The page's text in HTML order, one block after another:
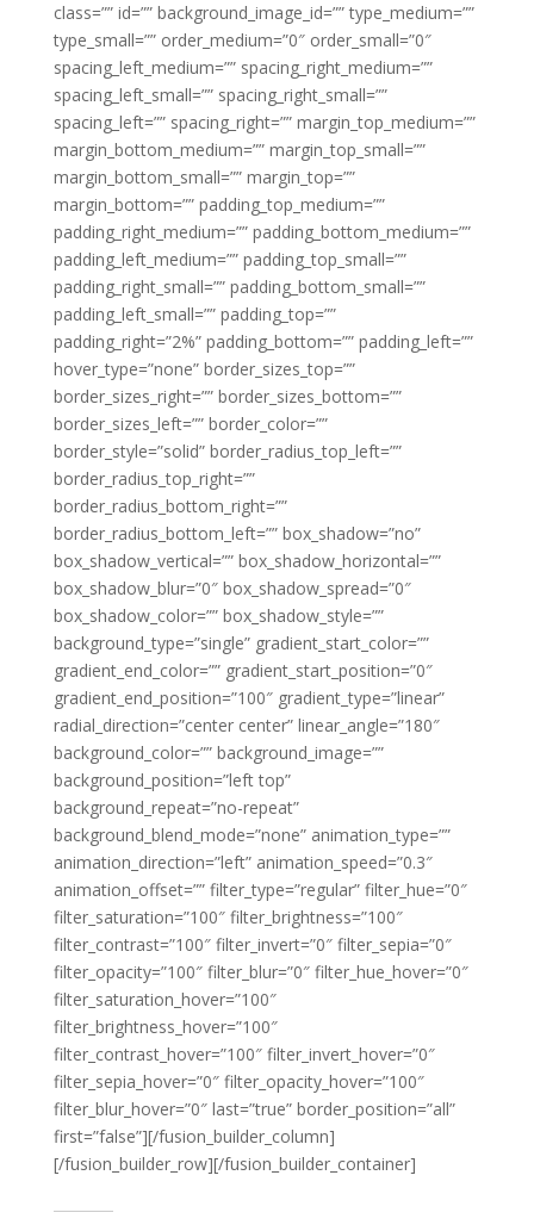
class=”” id=”” background_image_id=”” type_medium=””
type_small=”” order_medium=”0″ order_small=”0″
spacing_left_medium=”” spacing_right_medium=””
spacing_left_small=”” spacing_right_small=””
spacing_left=”” spacing_right=”” margin_top_medium=””
margin_bottom_medium=”” margin_top_small=””
margin_bottom_small=”” margin_top=””
margin_bottom=”” padding_top_medium=””
padding_right_medium=”” padding_bottom_medium=””
padding_left_medium=”” padding_top_small=””
padding_right_small=”” padding_bottom_small=””
padding_left_small=”” padding_top=””
padding_right=”2%” padding_bottom=”” padding_left=””
hover_type=”none” border_sizes_top=””
border_sizes_right=”” border_sizes_bottom=””
border_sizes_left=”” border_color=””
border_style=”solid” border_radius_top_left=””
border_radius_top_right=””
border_radius_bottom_right=””
border_radius_bottom_left=”” box_shadow=”no”
box_shadow_vertical=”” box_shadow_horizontal=””
box_shadow_blur=”0″ box_shadow_spread=”0″
box_shadow_color=”” box_shadow_style=””
background_type=”single” gradient_start_color=””
gradient_end_color=”” gradient_start_position=”0″
gradient_end_position=”100″ gradient_type=”linear”
radial_direction=”center center” linear_angle=”180″
background_color=”” background_image=””
background_position=”left top”
background_repeat=”no-repeat”
background_blend_mode=”none” animation_type=””
animation_direction=”left” animation_speed=”0.3″
animation_offset=”” filter_type=”regular” filter_hue=”0″
filter_saturation=”100″ filter_brightness=”100″
filter_contrast=”100″ filter_invert=”0″ filter_sepia=”0″
filter_opacity=”100″ filter_blur=”0″ filter_hue_hover=”0″
filter_saturation_hover=”100″
filter_brightness_hover=”100″
filter_contrast_hover=”100″ filter_invert_hover=”0″
filter_sepia_hover=”0″ filter_opacity_hover=”100″
filter_blur_hover=”0″ last=”true” border_position=”all”
first=”false”][/fusion_builder_column]
[/fusion_builder_row][/fusion_builder_container]